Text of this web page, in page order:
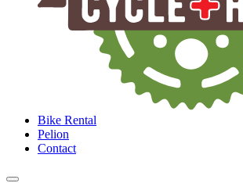
Bike Rental
Pelion
Contact